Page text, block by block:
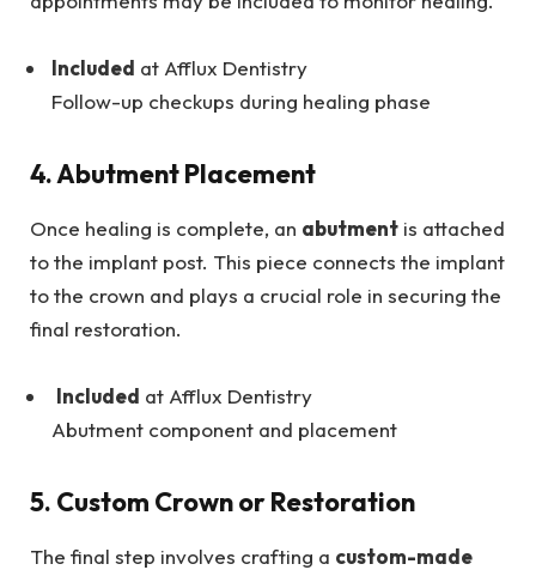
Included at Afflux Dentistry
Follow-up checkups during healing phase
4. Abutment Placement
Once healing is complete, an abutment is attached
to the implant post. This piece connects the implant
to the crown and plays a crucial role in securing the
final restoration.
Included at Afflux Dentistry
Abutment component and placement
5. Custom Crown or Restoration
The final step involves crafting a custom-made